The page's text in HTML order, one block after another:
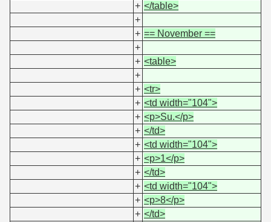
+ </table>
+
+ == November ==
+
+ <table>
+
+ <tr>
+ <td width="104">
+ <p>Su.</p>
+ </td>
+ <td width="104">
+ <p>1</p>
+ </td>
+ <td width="104">
+ <p>8</p>
+ </td>